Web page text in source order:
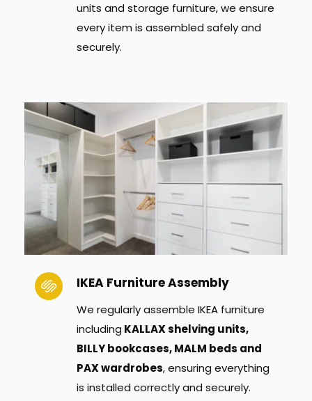
units and storage furniture, we ensure
every item is assembled safely and
securely.
IKEA Furniture Assembly
We regularly assemble IKEA furniture
including KALLAX shelving units,
BILLY bookcases, MALM beds and
PAX wardrobes, ensuring everything
is installed correctly and securely.